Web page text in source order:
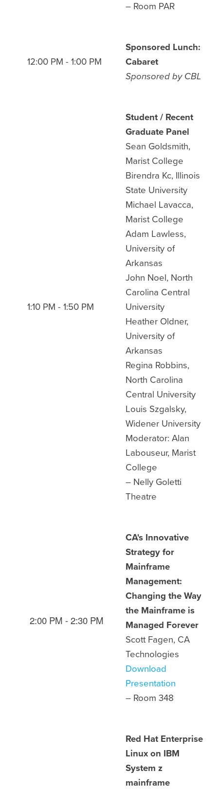
– Room PAR
12:00 PM - 1:00 PM
Sponsored Lunch:
Cabaret
Sponsored by CBL
1:10 PM - 1:50 PM
Student / Recent
Graduate Panel
Sean Goldsmith,
Marist College
Birendra Kc, Illinois
State University
Michael Lavacca,
Marist College
Adam Lawless,
University of
Arkansas
John Noel, North
Carolina Central
University
Heather Oldner,
University of
Arkansas
Regina Robbins,
North Carolina
Central University
Louis Szgalsky,
Widener University
Moderator: Alan
Labouseur, Marist
College
– Nelly Goletti
Theatre
2:00 PM - 2:30 PM
CA's Innovative
Strategy for
Mainframe
Management:
Changing the Way
the Mainframe is
Managed Forever
Scott Fagen, CA
Technologies
Download
Presentation
– Room 348
Red Hat Enterprise
Linux on IBM
System z
mainframe